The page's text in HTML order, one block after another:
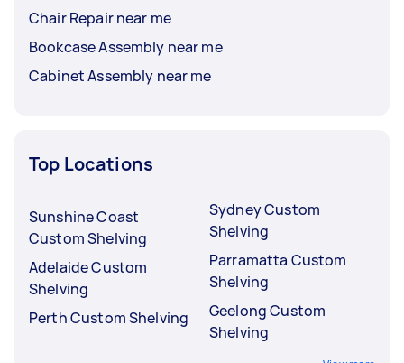
Chair Repair near me
Bookcase Assembly near me
Cabinet Assembly near me
Top Locations
Sunshine Coast
Custom Shelving
Adelaide Custom
Shelving
Perth Custom Shelving
Sydney Custom
Shelving
Parramatta Custom
Shelving
Geelong Custom
Shelving